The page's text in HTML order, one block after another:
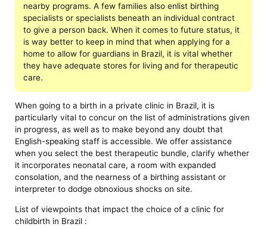
nearby programs. A few families also enlist birthing
specialists or specialists beneath an individual contract
to give a person back. When it comes to future status, it
is way better to keep in mind that when applying for a
home to allow for guardians in Brazil, it is vital whether
they have adequate stores for living and for therapeutic
care.
When going to a birth in a private clinic in Brazil, it is
particularly vital to concur on the list of administrations given
in progress, as well as to make beyond any doubt that
English-speaking staff is accessible. We offer assistance
when you select the best therapeutic bundle, clarify whether
it incorporates neonatal care, a room with expanded
consolation, and the nearness of a birthing assistant or
interpreter to dodge obnoxious shocks on site.
List of viewpoints that impact the choice of a clinic for
childbirth in Brazil :